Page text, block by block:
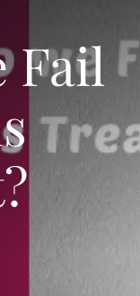
Fail